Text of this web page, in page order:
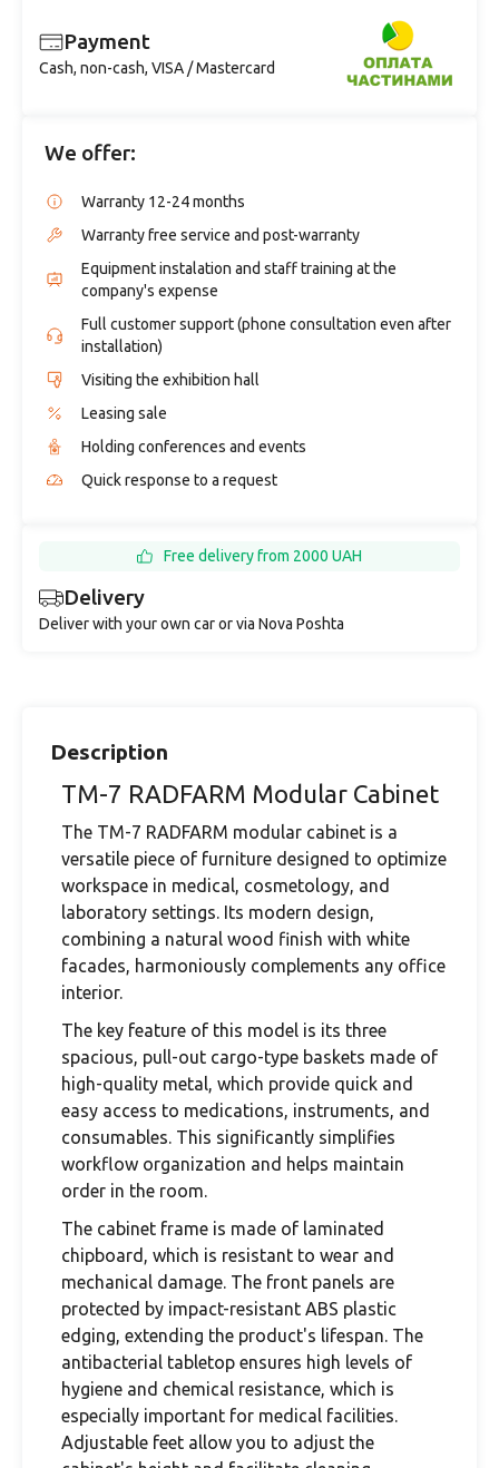
Payment
Cash, non-cash, VISA / Mastercard
We offer:
Warranty 12-24 months
Warranty free service and post-warranty
Equipment instalation and staff training at the
company's expense
Full customer support (phone consultation even after
installation)
Visiting the exhibition hall
Leasing sale
Holding conferences and events
Quick response to a request
Delivery
Deliver with your own car or via Nova Poshta
Free delivery from 2000 UAH
Description
TM-7 RADFARM Modular Cabinet
The TM-7 RADFARM modular cabinet is a
versatile piece of furniture designed to optimize
workspace in medical, cosmetology, and
laboratory settings. Its modern design,
combining a natural wood finish with white
facades, harmoniously complements any office
interior.
The key feature of this model is its three
spacious, pull-out cargo-type baskets made of
high-quality metal, which provide quick and
easy access to medications, instruments, and
consumables. This significantly simplifies
workflow organization and helps maintain
order in the room.
The cabinet frame is made of laminated
chipboard, which is resistant to wear and
mechanical damage. The front panels are
protected by impact-resistant ABS plastic
edging, extending the product's lifespan. The
antibacterial tabletop ensures high levels of
hygiene and chemical resistance, which is
especially important for medical facilities.
Adjustable feet allow you to adjust the